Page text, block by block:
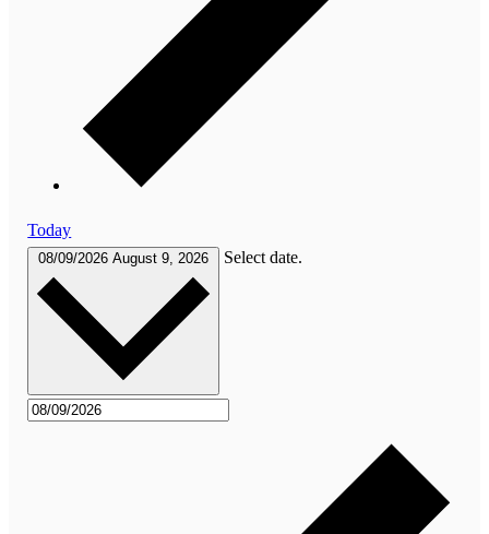
Today
08/09/2026August 9, 2026 Select date.